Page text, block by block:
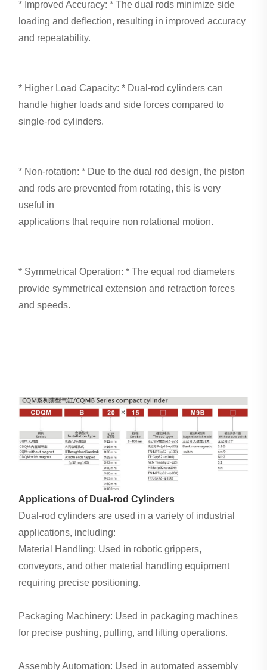
* Improved Accuracy: * The dual rods minimize side
loading and deflection, resulting in improved accuracy
and repeatability.
* Higher Load Capacity: * Dual-rod cylinders can
handle higher loads and side forces compared to
single-rod cylinders.
* Non-rotation: * Due to the dual rod design, the piston
and rods are prevented from rotating, this is very
useful in
applications that require non rotational motion.
* Symmetrical Operation: * The equal rod diameters
provide symmetrical extension and retraction forces
and speeds.
Applications of Dual-rod Cylinders
Dual-rod cylinders are used in a variety of industrial
applications, including:
Material Handling: Used in robotic grippers,
conveyors, and other material handling equipment
requiring precise positioning.
Packaging Machinery: Used in packaging machines
for precise pushing, pulling, and lifting operations.
Assembly Automation: Used in automated assembly